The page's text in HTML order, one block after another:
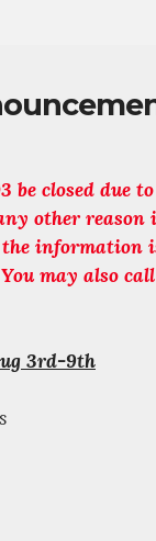
be closed due
other reason
the information
may also
3rd-9th